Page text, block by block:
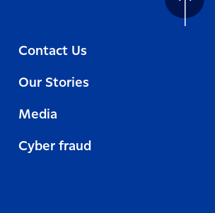
Contact Us
Our Stories
Media
Cyber fraud